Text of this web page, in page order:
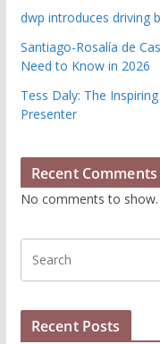
dwp introduces driving
Santiago-Rosalía de
Need to Know in 2026
Tess Daly: The
Presenter
Recent Comments
No comments to show.
Recent Posts